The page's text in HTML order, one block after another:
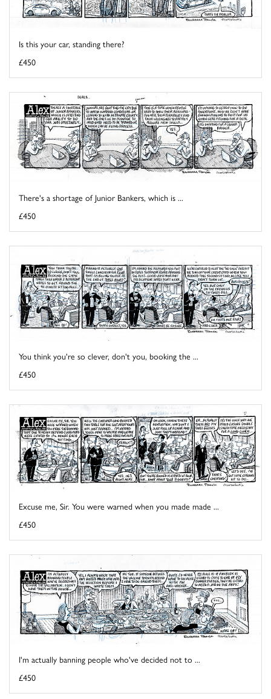
Is this your car, standing there?
£450
There's a shortage of Junior Bankers, which is ...
£450
You think you're so clever, don't you, booking the ...
£450
Excuse me, Sir. You were warned when you made made ...
£450
I'm actually banning people who've decided not to ...
£450